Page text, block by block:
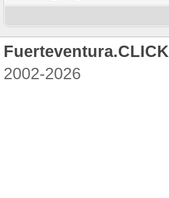
Fuerteventura.CLICK
2002-2026